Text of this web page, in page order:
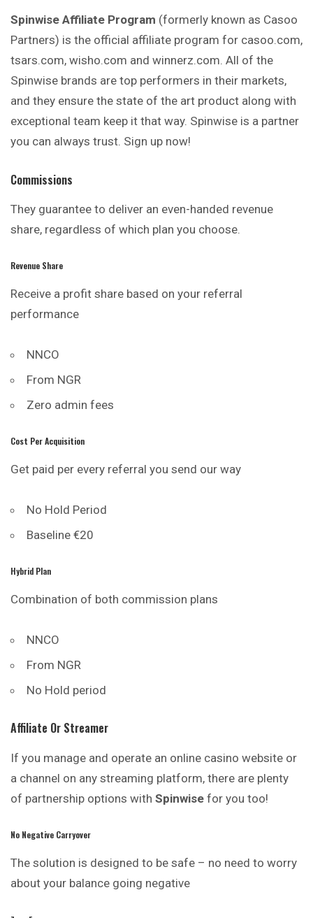
Spinwise Affiliate Program (formerly known as Casoo
Partners) is the official affiliate program for casoo.com,
tsars.com, wisho.com and winnerz.com. All of the
Spinwise brands are top performers in their markets,
and they ensure the state of the art product along with
exceptional team keep it that way. Spinwise is a partner
you can always trust. Sign up now!
Commissions
They guarantee to deliver an even-handed revenue
share, regardless of which plan you choose.
Revenue Share
Receive a profit share based on your referral
performance
NNCO
From NGR
Zero admin fees
Cost Per Acquisition
Get paid per every referral you send our way
No Hold Period
Baseline €20
Hybrid Plan
Combination of both commission plans
NNCO
From NGR
No Hold period
Affiliate Or Streamer
If you manage and operate an online casino website or
a channel on any streaming platform, there are plenty
of partnership options with Spinwise for you too!
No Negative Carryover
The solution is designed to be safe – no need to worry
about your balance going negative